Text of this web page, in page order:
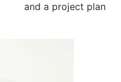
and a project plan